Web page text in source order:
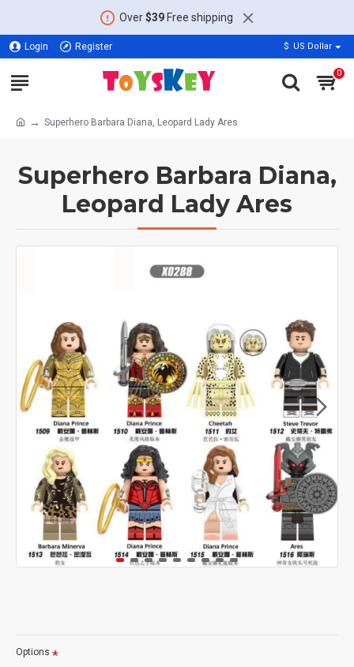
Over$39Free shipping
Login Register $ US Dollar
0
Superhero Barbara Diana, Leopard Lady Ares
Superhero Barbara Diana,
Leopard Lady Ares
Options